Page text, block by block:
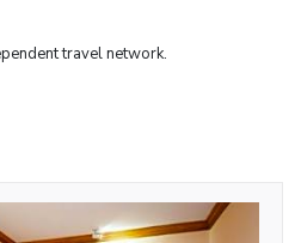
travel network.